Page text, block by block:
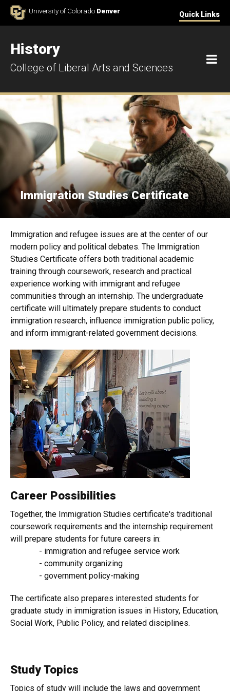
Skip to ContentUniversity of Colorado Denver Quick Links
History
College of Liberal Arts and Sciences
Immigration Studies Certificate
Immigration and refugee issues are at the center of our
modern policy and political debates. The Immigration
Studies Certificate offers both traditional academic
training through coursework, research and practical
experience working with immigrant and refugee
communities through an internship. The undergraduate
certificate will ultimately prepare students to conduct
immigration research, influence immigration public policy,
and inform immigrant-related government decisions.
Career Possibilities
Together, the Immigration Studies certificate's traditional
coursework requirements and the internship requirement
will prepare students for future careers in:
- immigration and refugee service work
- community organizing
- government policy-making
The certificate also prepares interested students for
graduate study in immigration issues in History, Education,
Social Work, Public Policy, and related disciplines.​
Study Topics
Topics of study will include the laws and government